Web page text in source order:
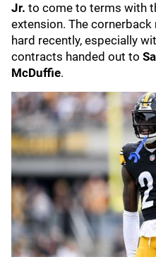
Jr. to come to terms with
extension. The
hard recently, especially
contracts handed out to
McDuffie.